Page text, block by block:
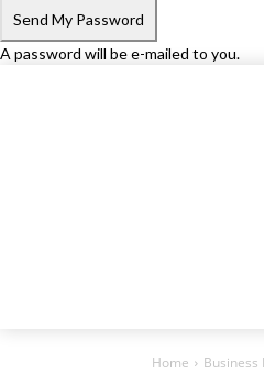
A password will be e-mailed to you.
Home Business